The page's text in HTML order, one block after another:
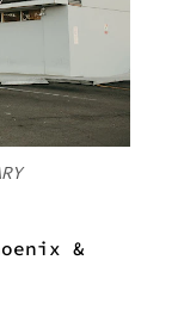
&